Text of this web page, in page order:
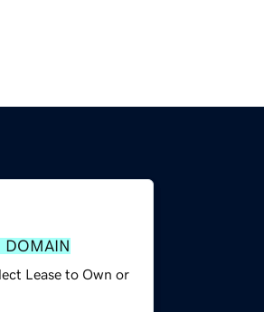
DOMAIN
Lease to Own or